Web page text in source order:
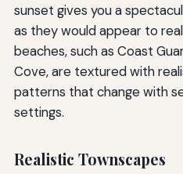
sunset gives you a
as they would appear to
beaches, such as Coast
Cove, are textured with
patterns that change with
settings.
Realistic Townscapes